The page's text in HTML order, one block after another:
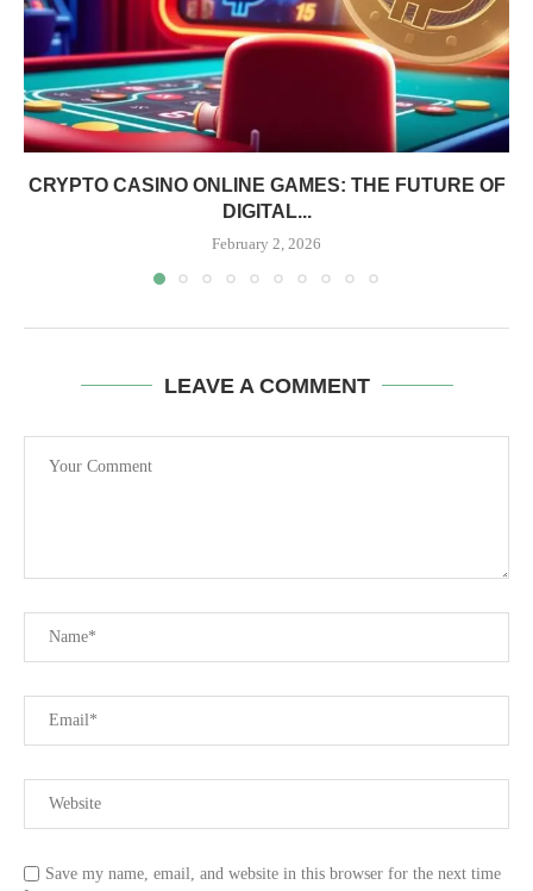
CRYPTO CASINO ONLINE GAMES: THE FUTURE OF
DIGITAL...
February 2, 2026
LEAVE A COMMENT
Save my name, email, and website in this browser for the next time